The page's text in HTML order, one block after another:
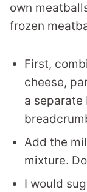
own
frozen
First,
cheese,
a separate
Add the
mixture.
I would